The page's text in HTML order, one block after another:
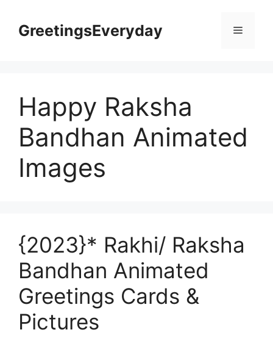
contentGreetingsEveryday Menu
Happy Raksha
Bandhan Animated
Images
{2023}* Rakhi/ Raksha
Bandhan Animated
Greetings Cards &
Pictures